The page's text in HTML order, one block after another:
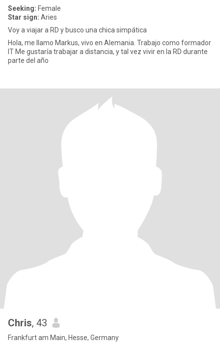
Seeking: Female
Star sign: Aries
Voy a viajar a RD y busco una chica simpática
Hola, me llamo Markus, vivo en Alemania. Trabajo como formador
IT Me gustaría trabajar a distancia, y tal vez vivir en la RD durante
parte del año
Chris, 43
Frankfurt am Main, Hesse, Germany